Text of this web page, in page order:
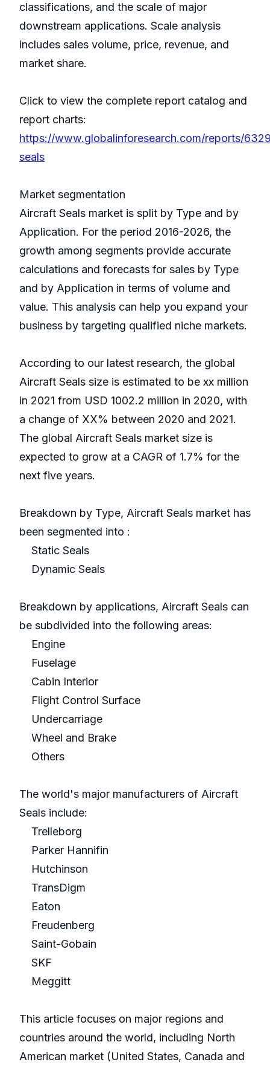
classifications, and the scale of major
downstream applications. Scale analysis
includes sales volume, price, revenue, and
market share.
Click to view the complete report catalog and
report charts:
https://www.globalinforesearch.com/reports/
seals
Market segmentation
Aircraft Seals market is split by Type and by
Application. For the period 2016-2026, the
growth among segments provide accurate
calculations and forecasts for sales by Type
and by Application in terms of volume and
value. This analysis can help you expand your
business by targeting qualified niche markets.
According to our latest research, the global
Aircraft Seals size is estimated to be xx million
in 2021 from USD 1002.2 million in 2020, with
a change of XX% between 2020 and 2021.
The global Aircraft Seals market size is
expected to grow at a CAGR of 1.7% for the
next five years.
Breakdown by Type, Aircraft Seals market has
been segmented into :
Static Seals
Dynamic Seals
Breakdown by applications, Aircraft Seals can
be subdivided into the following areas:
Engine
Fuselage
Cabin Interior
Flight Control Surface
Undercarriage
Wheel and Brake
Others
The world's major manufacturers of Aircraft
Seals include:
Trelleborg
Parker Hannifin
Hutchinson
TransDigm
Eaton
Freudenberg
Saint-Gobain
SKF
Meggitt
This article focuses on major regions and
countries around the world, including North
American market (United States, Canada and